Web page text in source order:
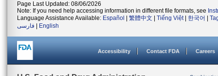
Page Last Updated: 08/06/2026
Note: If you need help accessing information in different file formats, see
Language Assistance Available: Español 繁體中文 Tiếng Việt| 한국어
فارسی
English
Accessibility Contact FDA Careers